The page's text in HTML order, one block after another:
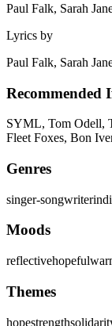
Paul Falk, Sarah
Lyrics by
Paul Falk, Sarah
Recommended
SYML, Tom Odell,
Fleet Foxes, Bon
Genres
singer-songwriter
Moods
reflectivehopeful
Themes
hopestrength